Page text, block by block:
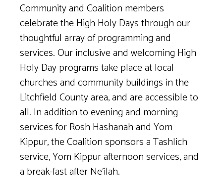
Community and Coalition members
celebrate the High Holy Days through our
thoughtful array of programming and
services. Our inclusive and welcoming High
Holy Day programs take place at local
churches and community buildings in the
Litchfield County area, and are accessible to
all. In addition to evening and morning
services for Rosh Hashanah and Yom
Kippur, the Coalition sponsors a Tashlich
service, Yom Kippur afternoon services, and
a break-fast after Ne’ilah.